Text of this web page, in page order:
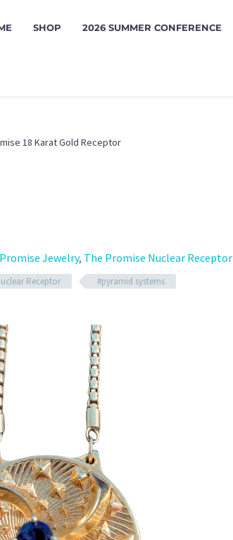
SHOP 2026 SUMMER CONFERENCE
18 Karat Gold Receptor
Promise Jewelry, The Promise Nuclear Receptor
Receptor
#pyramid systems